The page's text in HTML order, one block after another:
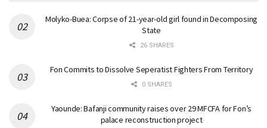
Molyko-Buea: Corpse of 21-year-old girl found in Decomposing
State
26 SHARES
Fon Commits to Dissolve Seperatist Fighters From Territory
0 SHARES
Yaounde: Bafanji community raises over 29 MFCFA for Fon’s
palace reconstruction project